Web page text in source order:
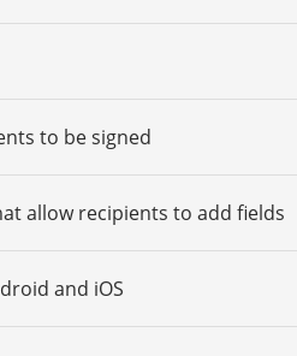
to be signed
allow recipients to add fields
and iOS